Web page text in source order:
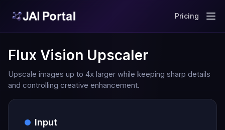
Pricing
Flux Vision Upscaler
Upscale images up to 4x larger while keeping sharp details
and controlling creative enhancement.
Input